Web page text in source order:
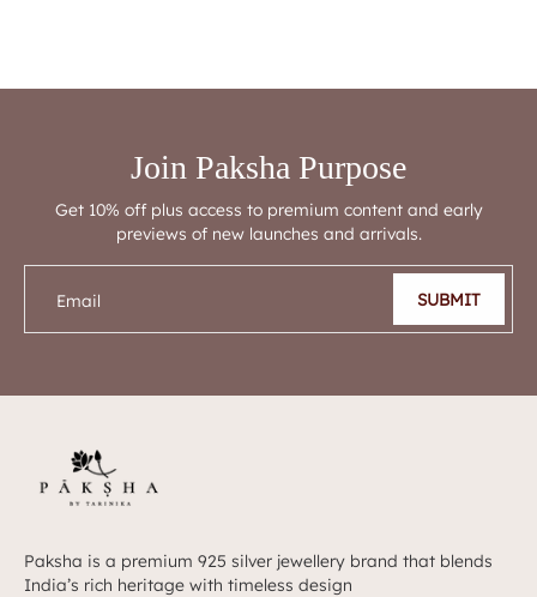
Join Paksha Purpose
Get 10% off plus access to premium content and early
previews of new launches and arrivals.
Email SUBMIT
Paksha is a premium 925 silver jewellery brand that blends
India’s rich heritage with timeless design